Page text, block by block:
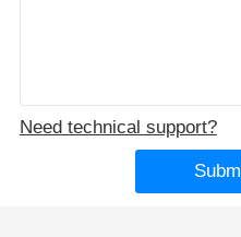
Need technical support?